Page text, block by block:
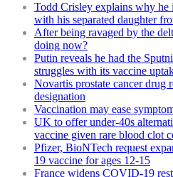
Todd Crisley explains why he
with his separated daughter
After being ravaged by the
doing now?
Putin reveals he had the
struggles with its vaccine
Novartis prostate cancer drug
designation
Vaccination may ease
UK to offer under-40s
vaccine given rare blood clot
Pfizer, BioNTech request
19 vaccine for ages 12-15
France widens COVID-19